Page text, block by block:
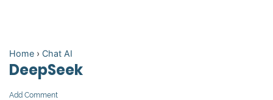
Home › Chat AI
DeepSeek
Add Comment